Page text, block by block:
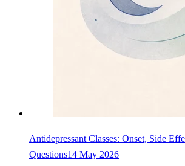
Antidepressant Classes: Onset, Side
Questions14 May 2026